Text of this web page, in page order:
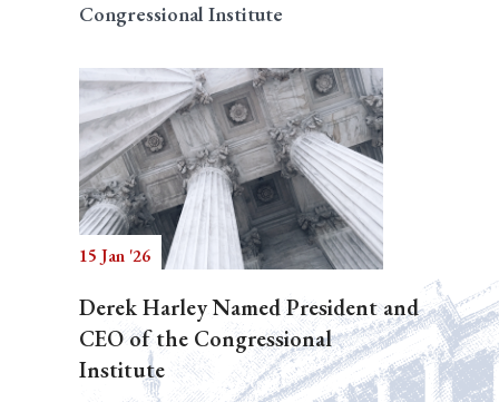
Congressional Institute
15 Jan '26
Derek Harley Named President and
CEO of the Congressional
Institute